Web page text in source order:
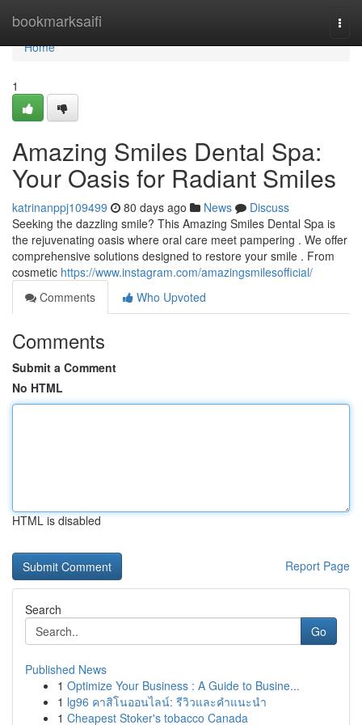
bookmarksaifi
Home
Home
1
Amazing Smiles Dental Spa:
Your Oasis for Radiant Smiles
katrinanppj109499 80 days ago News
Discuss
Seeking the dazzling smile? This Amazing Smiles Dental Spa is
the rejuvenating oasis where oral care meet pampering . We offer
comprehensive solutions designed to restore your smile . From
cosmetic https://www.instagram.com/amazingsmilesofficial/
Comments
Who Upvoted
Comments
Submit a Comment
No HTML
HTML is disabled
Report Page
Search
Go
Published News
1 Optimize Your Business : A Guide to Busine...
1 lg96 คาสิโนออนไลน์: รีวิวและคำแนะนำ
1 Cheapest Stoker's tobacco Canada